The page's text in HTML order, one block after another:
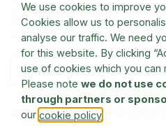
Sign up for exhibition
newsletter
© The Estate of Barry Flanagan/
We use cookies to improve
Cookies allow us to
analyse our traffic. We need
for this website. By clicking
use of cookies which you can
Please note we do not use
through partners or
our cookie policy